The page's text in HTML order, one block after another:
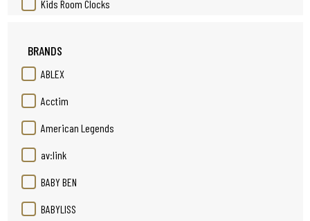
Kids Room Clocks
BRANDS
ABLEX
Acctim
American Legends
av:link
BABY BEN
BABYLISS